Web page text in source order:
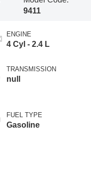
9411
ENGINE
4 Cyl - 2.4 L
TRANSMISSION
null
FUEL TYPE
Gasoline